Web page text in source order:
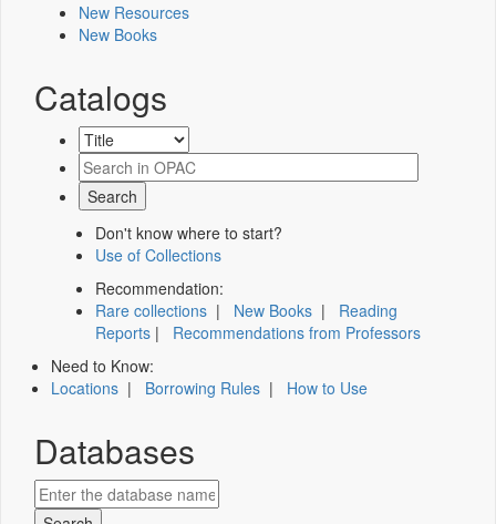
New Resources
New Books
Catalogs
Don't know where to start?
Use of Collections
Recommendation:
Rare collections | New Books | Reading
Reports | Recommendations from Professors
Need to Know:
Locations | Borrowing Rules | How to Use
Databases